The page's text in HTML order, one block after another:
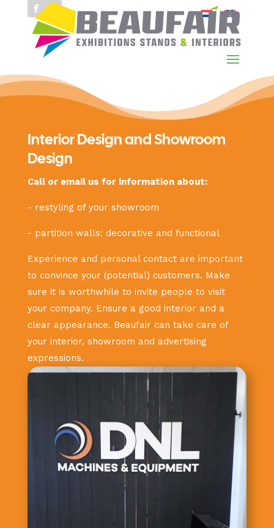
Interior Design and Showroom
Design
Call or email us for information about:
- restyling of your showroom
- partition walls: decorative and functional
Experience and personal contact are important
to convince your (potential) customers. Make
sure it is worthwhile to invite people to visit
your company. Ensure a good interior and a
clear appearance. Beaufair can take care of
your interior, showroom and advertising
expressions.